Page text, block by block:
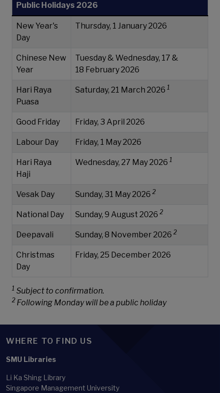
Public Holidays 2026
New Year's
Day
Thursday, 1 January 2026
Chinese New
Year
Tuesday & Wednesday, 17 &
18 February 2026
Hari Raya
Puasa
Saturday, 21 March 2026 1
Good Friday Friday, 3 April 2026
Labour Day Friday, 1 May 2026
Hari Raya
Haji
Wednesday, 27 May 2026 1
Vesak Day Sunday, 31 May 2026 2
National Day Sunday, 9 August 2026 2
Deepavali Sunday, 8 November 2026 2
Christmas
Day
Friday, 25 December 2026
1 Subject to confirmation.
2 Following Monday will be a public holiday
WHERE TO FIND US
SMU Libraries
Li Ka Shing Library
Singapore Management University